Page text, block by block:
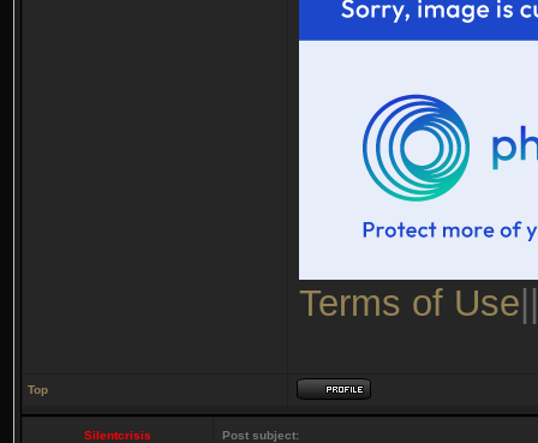
Terms of Use
Top
Silentcrisis Post subject: